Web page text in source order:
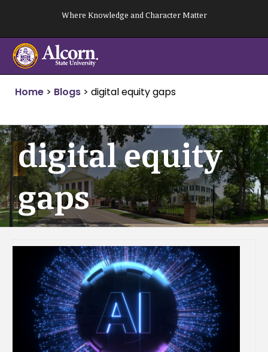
content
Where Knowledge and Character Matter
Home > Blogs > digital equity gaps
digital equity
gaps